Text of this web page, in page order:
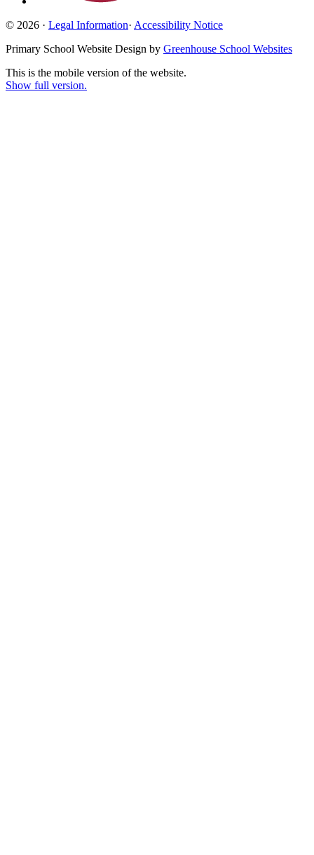
© 2026 · Legal Information· Accessibility Notice
Primary School Website Design by Greenhouse School Websites
This is the mobile version of the website.
Show full version.